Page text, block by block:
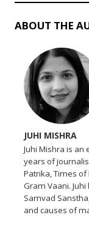
ABOUT THE
JUHI MISHRA
Juhi Mishra is an
years of
Patrika, Times of
Gram Vaani.
Samvad
and causes of